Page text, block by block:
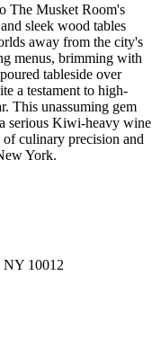
The Musket Room's
sleek wood tables
away from the city's
menus, brimming with
tableside over
a testament to high-
This unassuming gem
serious Kiwi-heavy wine
culinary precision and
York.
NY 10012